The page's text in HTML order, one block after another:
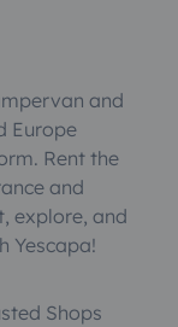
and
Europe
Rent the
and
explore, and
Yescapa!
Shops